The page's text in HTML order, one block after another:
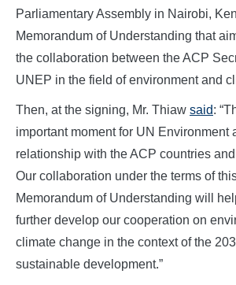
Parliamentary Assembly in Nairobi,
Memorandum of Understanding that
the collaboration between the ACP
UNEP in the field of environment and
Then, at the signing, Mr. Thiaw said:
important moment for UN Environment
relationship with the ACP countries
Our collaboration under the terms of
Memorandum of Understanding will
further develop our cooperation on
climate change in the context of the
sustainable development.”